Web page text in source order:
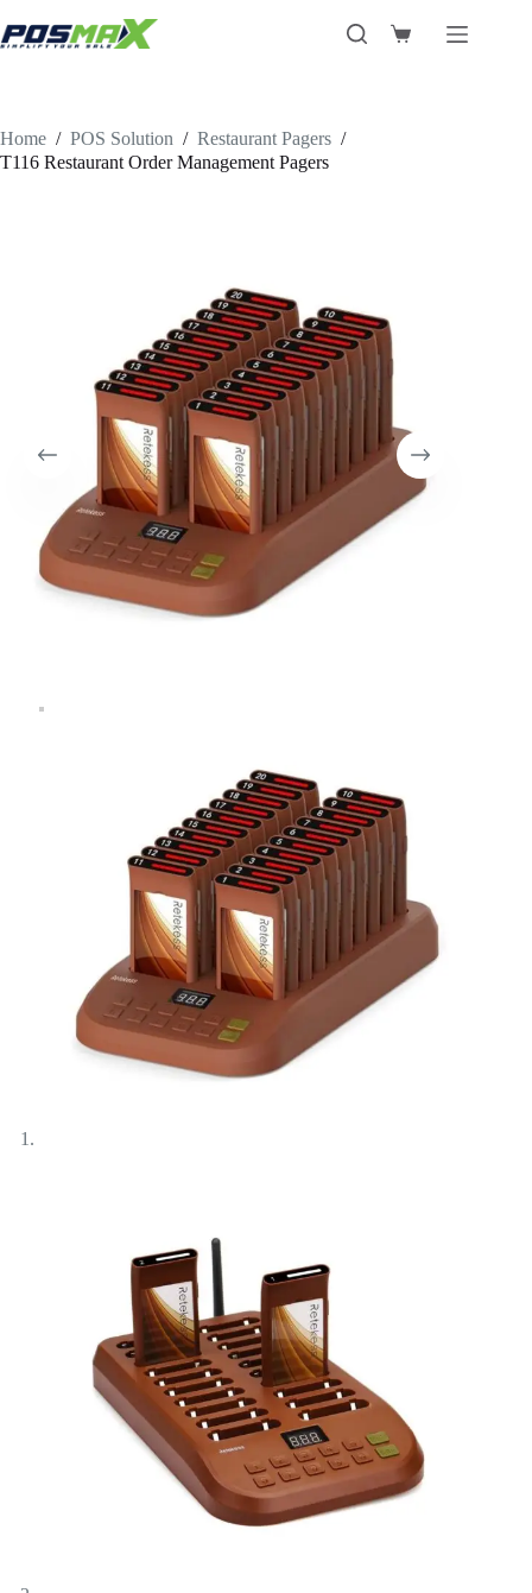
to
content
Shopping
Home / POS Solution / Restaurant Pagers /
T116 Restaurant Order Management Pagers